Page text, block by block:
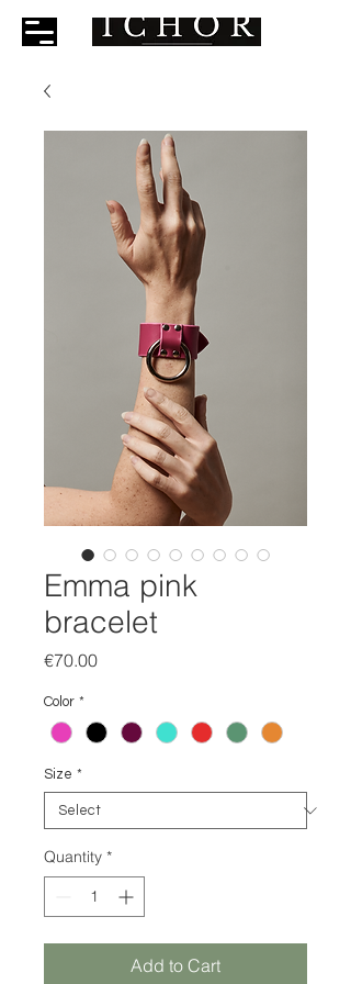
Emma pink
bracelet
€70.00Price
Color *
Size *
Quantity *
Add to Cart